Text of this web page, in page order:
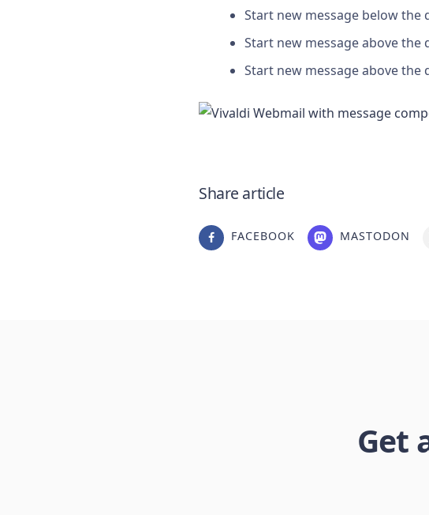
Start new message below the
Start new message above the
Start new message above the
Share article
FACEBOOK MASTODON
Get